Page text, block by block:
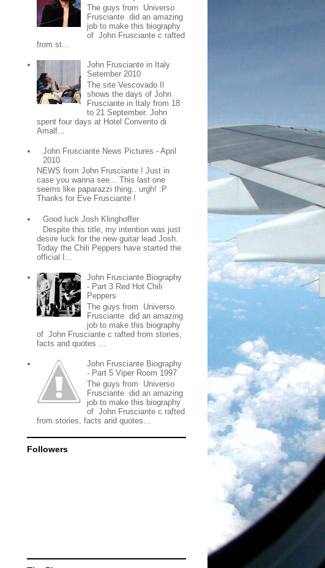
The guys from Universo
Frusciante did an amazing
job to make this biography
of John Frusciante c rafted
from st...
John Frusciante in Italy
Setember 2010
The site Vescovado Il
shows the days of John
Frusciante in Italy from 18
to 21 September. John
spent four days at Hotel Convento di
Amalf...
John Frusciante News Pictures - April
2010
NEWS from John Frusciante ! Just in
case you wanna see... This last one
seems like paparazzi thing.. urgh! :P
Thanks for Eve Frusciante !
Good luck Josh Klinghoffer
Despite this title, my intention was just
desire luck for the new guitar lead Josh.
Today the Chili Peppers have started the
official I...
John Frusciante Biography
- Part 3 Red Hot Chili
Peppers
The guys from Universo
Frusciante did an amazing
job to make this biography
of John Frusciante c rafted from stories,
facts and quotes ...
John Frusciante Biography
- Part 5 Viper Room 1997
The guys from Universo
Frusciante did an amazing
job to make this biography
of John Frusciante c rafted
from stories, facts and quotes...
Followers